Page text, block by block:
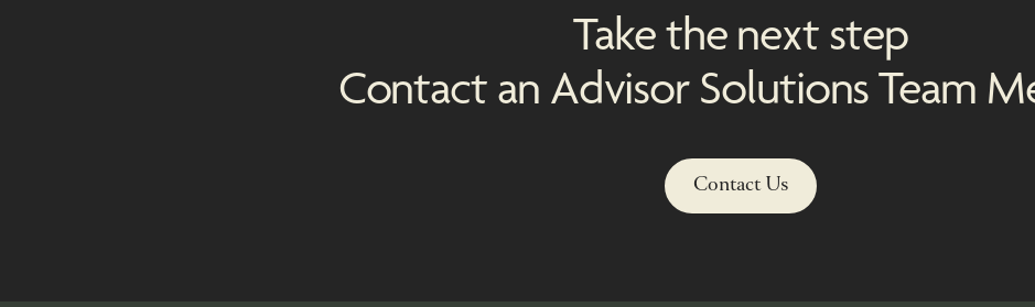
Take the next step
Contact an Advisor Solutions Team
Contact Us